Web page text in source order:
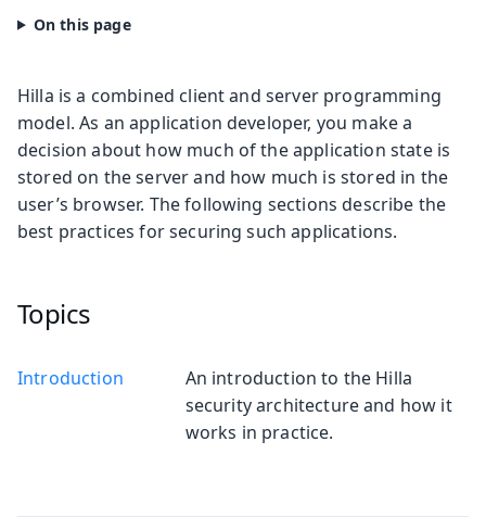
Hilla is a combined client and server programming
model. As an application developer, you make a
decision about how much of the application state is
stored on the server and how much is stored in the
user’s browser. The following sections describe the
best practices for securing such applications.
Topics
Introduction
An introduction to the Hilla
security architecture and how it
works in practice.